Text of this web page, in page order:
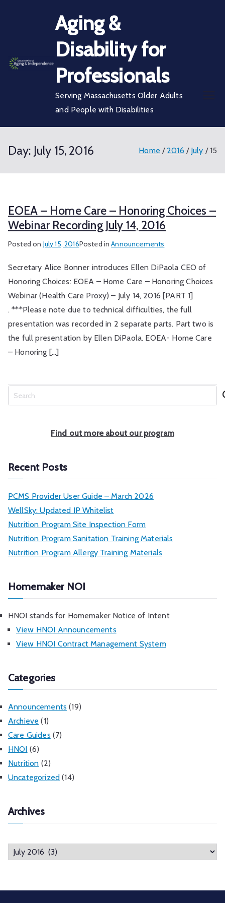
Aging &
Disability for
Professionals
Serving Massachusetts Older Adults
and People with Disabilities
Day: July 15, 2016 Home 2016 July 15
EOEA – Home Care – Honoring Choices –
Webinar Recording July 14, 2016
Posted on July 15, 2016Posted inAnnouncements
Secretary Alice Bonner introduces Ellen DiPaola CEO of
Honoring Choices: EOEA – Home Care – Honoring Choices
Webinar (Health Care Proxy) – July 14, 2016 [PART 1]
. ***Please note due to technical difficulties, the full
presentation was recorded in 2 separate parts. Part two is
the full presentation by Ellen DiPaola. EOEA- Home Care
– Honoring […]
e
Find out more about our program
Recent Posts
PCMS Provider User Guide – March 2026
WellSky: Updated IP Whitelist
Nutrition Program Site Inspection Form
Nutrition Program Sanitation Training Materials
Nutrition Program Allergy Training Materials
Homemaker NOI
HNOI stands for Homemaker Notice of Intent
View HNOI Announcements
View HNOI Contract Management System
Categories
Announcements (19)
Archieve (1)
Care Guides (7)
HNOI (6)
Nutrition (2)
Uncategorized (14)
Archives
h